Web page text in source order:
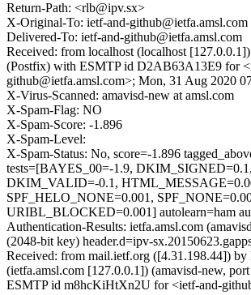
Return-Path: <rlb@ipv.sx>
X-Original-To: ietf-and-github@ietfa.amsl.com
Delivered-To: ietf-and-github@ietfa.amsl.com
Received: from localhost (localhost
(Postfix) with ESMTP id D2AB63A13E9 for
github@ietfa.amsl.com>; Mon, 31 Aug 2020
X-Virus-Scanned: amavisd-new at amsl.com
X-Spam-Flag: NO
X-Spam-Score: -1.896
X-Spam-Level:
X-Spam-Status: No, score=-1.896
tests=[BAYES_00=-1.9, DKIM_SIGNED=0.1,
DKIM_VALID=-0.1,
SPF_HELO_NONE=0.001,
URIBL_BLOCKED=0.001] autolearn=ham
Authentication-Results: ietfa.amsl.com
(2048-bit key) header.d=ipv-
Received: from mail.ietf.org ([4.31.198.44]) by
(ietfa.amsl.com [127.0.0.1]) (amavisd-new,
ESMTP id m8hcKiHtXn2U for <ietf-and-